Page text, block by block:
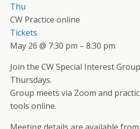
Thu
CW Practice online
Tickets
May 26 @ 7:30 pm – 8:30 pm
Join the CW Special Interest
Thursdays.
Group meets via Zoom and
tools online.